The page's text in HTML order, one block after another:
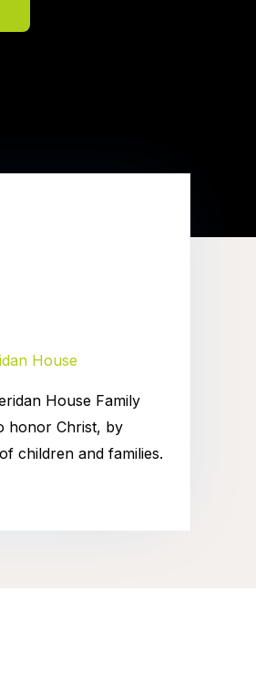
House
House Family
honor Christ, by
children and families.